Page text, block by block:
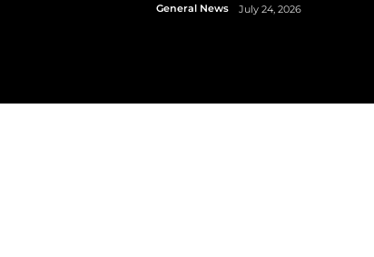
General News July 24, 2026